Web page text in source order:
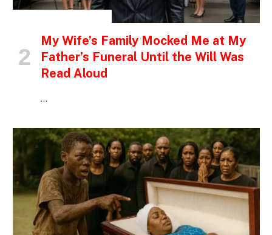
My Wife’s Family Mocked Me at My
Father’s Funeral Until the Will Was
Read Aloud
…